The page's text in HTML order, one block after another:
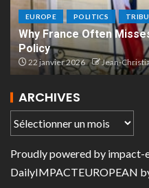
EUROPE POLITICS
Why France Often
Policy
22 janvier 2026 Jean-
ARCHIVES
Proudly powered by impact-
DailyIMPACTEUROPEAN